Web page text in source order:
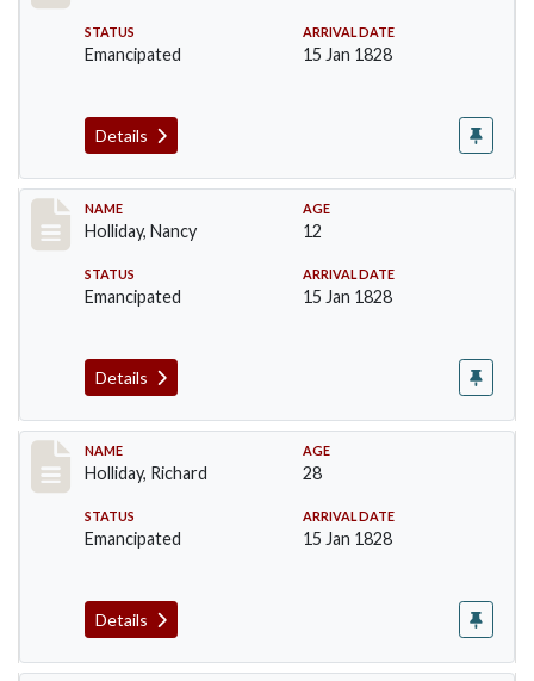
STATUS
Emancipated
ARRIVAL DATE
15 Jan 1828
Details
Record #139
NAME
Holliday, Nancy
AGE
12
STATUS
Emancipated
ARRIVAL DATE
15 Jan 1828
Details
Record #140
NAME
Holliday, Richard
AGE
28
STATUS
Emancipated
ARRIVAL DATE
15 Jan 1828
Details